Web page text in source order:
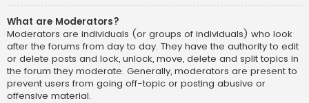
What are Moderators?
Moderators are individuals (or groups of individuals) who look
after the forums from day to day. They have the authority to edit
or delete posts and lock, unlock, move, delete and split topics in
the forum they moderate. Generally, moderators are present to
prevent users from going off-topic or posting abusive or
offensive material.